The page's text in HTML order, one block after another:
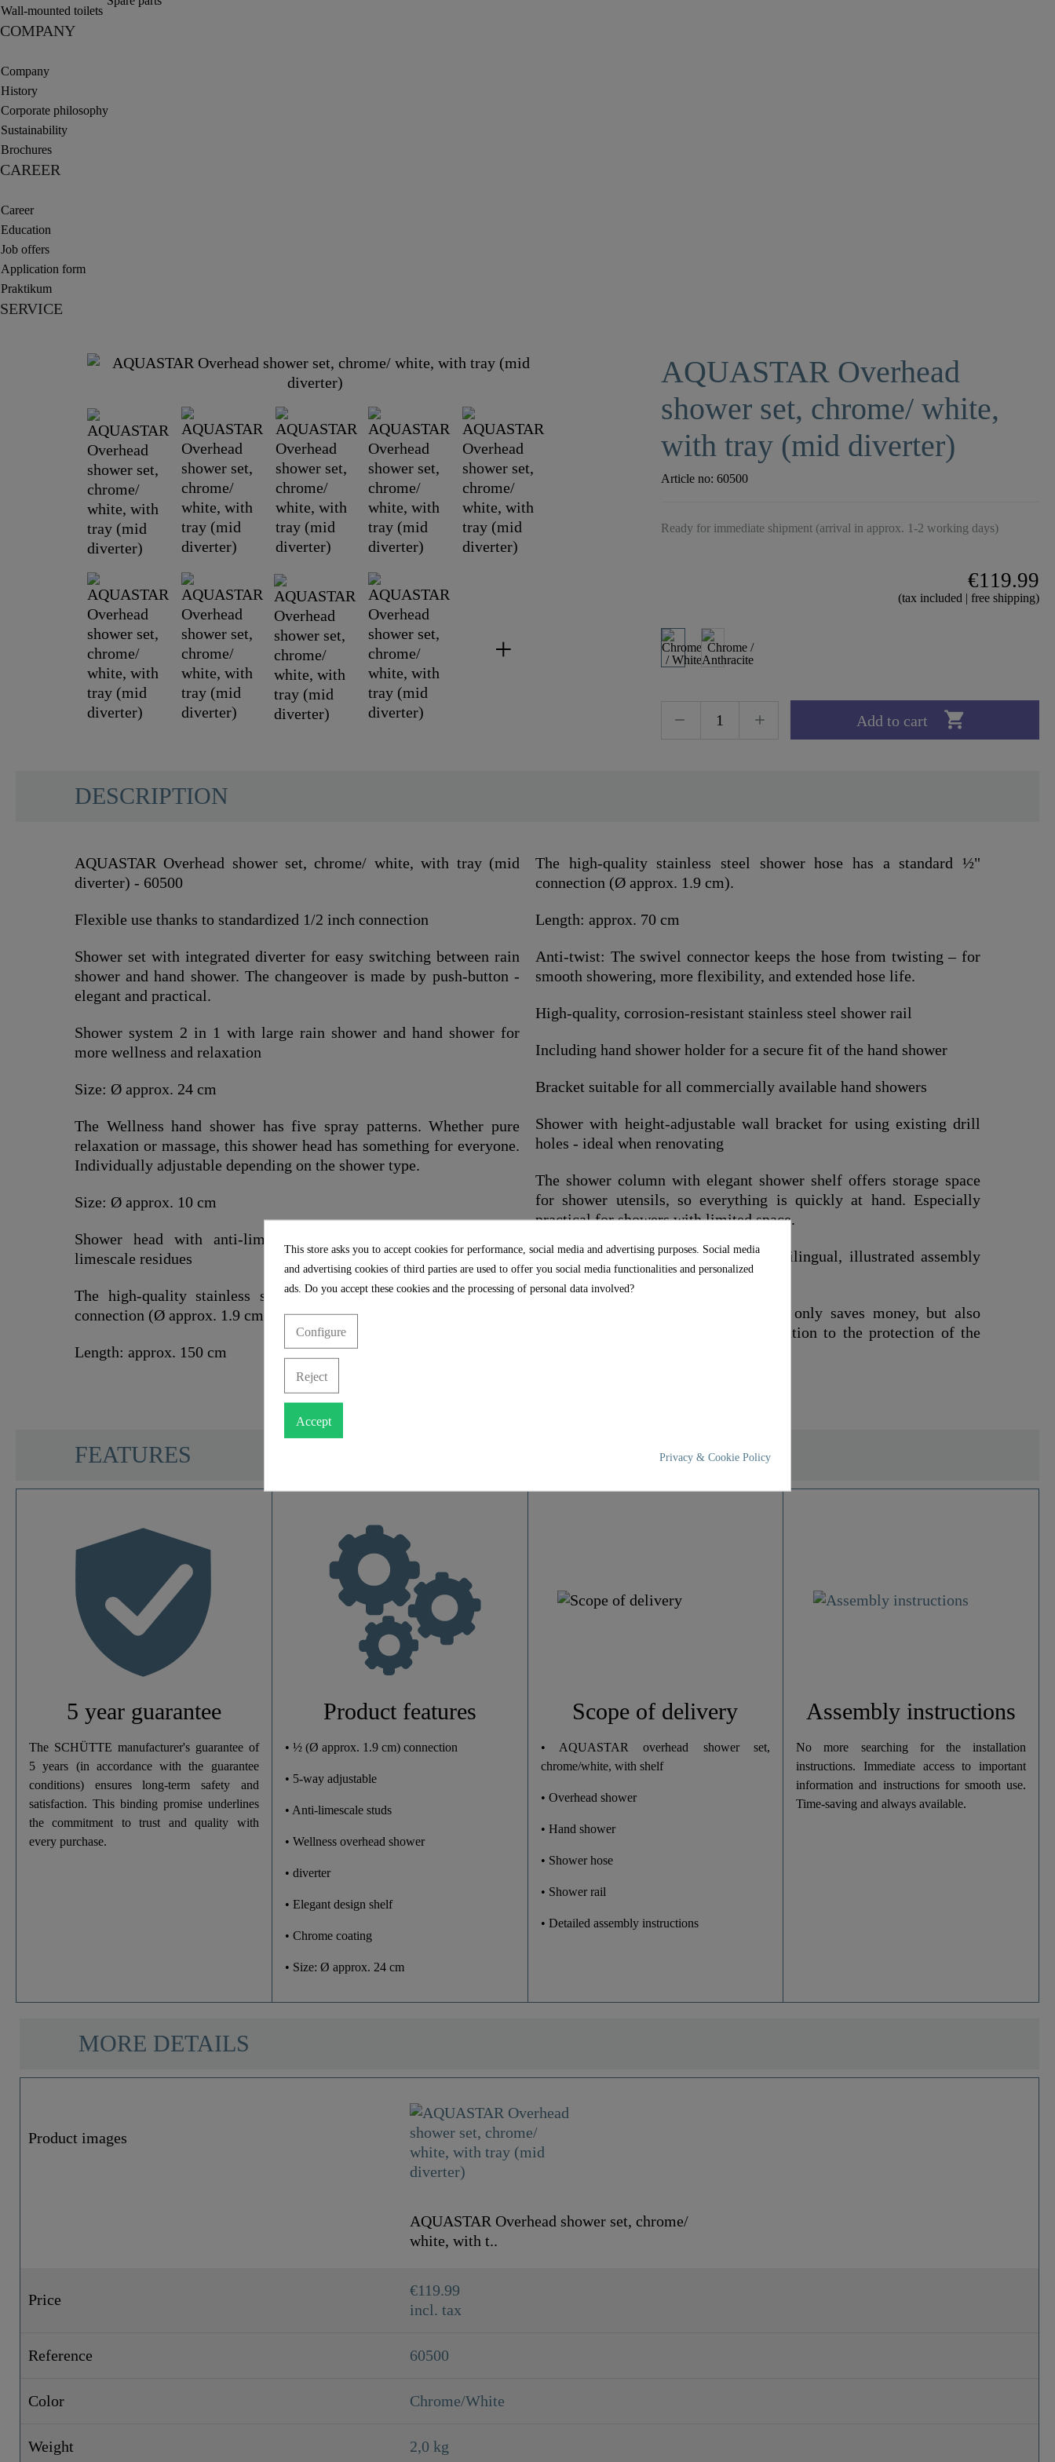
Wall-mounted toilets
COMPANY
Company
History
Corporate philosophy
Sustainability
Brochures
CAREER
Career
Education
Job offers
Application form
Praktikum
SERVICE
AQUASTAR Overhead
shower set, chrome/ white,
with tray (mid diverter)
Article no:60500
Ready for immediate shipment (arrival in approx. 1-2 working days)
€119.99
(tax included | free shipping)
Add to cart 
DESCRIPTION
AQUASTAR Overhead shower set, chrome/ white, with tray (mid
diverter) - 60500
Flexible use thanks to standardized 1/2 inch connection
Shower set with integrated diverter for easy switching between rain
shower and hand shower. The changeover is made by push-button -
elegant and practical.
Shower system 2 in 1 with large rain shower and hand shower for
more wellness and relaxation
Size: Ø approx. 24 cm
The Wellness hand shower has five spray patterns. Whether pure
relaxation or massage, this shower head has something for everyone.
Individually adjustable depending on the shower type.
Size: Ø approx. 10 cm
Shower head with anti-limescale nozzles for easy removal of
limescale residues
The high-quality stainless steel shower hose has a standard ½"
connection (Ø approx. 1.9 cm) and is particularly kink-resistant.
Length: approx. 150 cm
The high-quality stainless steel shower hose has a standard ½"
connection (Ø approx. 1.9 cm).
Length: approx. 70 cm
Anti-twist: The swivel connector keeps the hose from twisting – for
smooth showering, more flexibility, and extended hose life.
High-quality, corrosion-resistant stainless steel shower rail
Including hand shower holder for a secure fit of the hand shower
Bracket suitable for all commercially available hand showers
Shower with height-adjustable wall bracket for using existing drill
holes - ideal when renovating
The shower column with elegant shower shelf offers storage space
for shower utensils, so everything is quickly at hand. Especially
practical for showers with limited space.
Including assembly material and multilingual, illustrated assembly
instructions
Including water-saving seal. This not only saves money, but also
resources and is thus a small contribution to the protection of the
33,0 Cm
Number Of Jet Types
FEATURES
5 year guarantee
The SCHÜTTE manufacturer's guarantee of
5 years (in accordance with the guarantee
conditions) ensures long-term safety and
satisfaction. This binding promise underlines
the commitment to trust and quality with
every purchase.
Product features
• ½ (Ø approx. 1.9 cm) connection
• 5-way adjustable
• Anti-limescale studs
• Wellness overhead shower
• diverter
• Elegant design shelf
• Chrome coating
• Size: Ø approx. 24 cm
Scope of delivery
• AQUASTAR overhead shower set,
chrome/white, with shelf
• Overhead shower
• Hand shower
• Shower hose
• Shower rail
• Detailed assembly instructions
Assembly instructions
No more searching for the installation
instructions. Immediate access to important
information and instructions for smooth use.
Time-saving and always available.
MORE DETAILS
Product images
AQUASTAR Overhead shower set, chrome/
white, with t..
Price
€119.99
incl. tax
Reference 60500
Color Chrome/White
Weight 2,0 kg
This store asks you to accept cookies for performance, social media and advertising purposes. Social media
and advertising cookies of third parties are used to offer you social media functionalities and personalized
ads. Do you accept these cookies and the processing of personal data involved?
Configure
Reject
Accept
Privacy & Cookie Policy